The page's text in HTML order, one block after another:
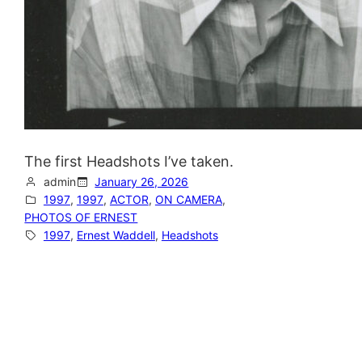
The first Headshots I’ve taken.
admin
January 26, 2026
1997, 1997, ACTOR, ON CAMERA,
PHOTOS OF ERNEST
1997, Ernest Waddell, Headshots